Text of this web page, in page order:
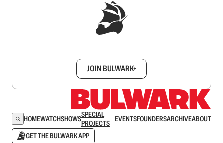
JOIN BULWARK+
HOMEWATCHSHOWSSPECIAL
PROJECTS
EVENTSFOUNDERSARCHIVEABOUT
GET THE BULWARK APP